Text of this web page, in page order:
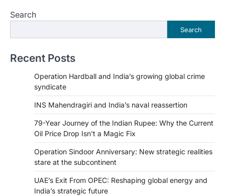
Search
Search
Recent Posts
Operation Hardball and India’s growing global crime
syndicate
INS Mahendragiri and India’s naval reassertion
79-Year Journey of the Indian Rupee: Why the Current
Oil Price Drop Isn’t a Magic Fix
Operation Sindoor Anniversary: New strategic realities
stare at the subcontinent
UAE’s Exit From OPEC: Reshaping global energy and
India’s strategic future